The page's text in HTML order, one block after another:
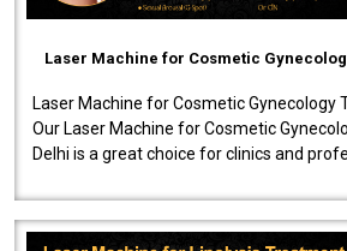
Laser Machine for Cosmetic
Laser Machine for Cosmetic Gynecology
Our Laser Machine for Cosmetic
Delhi is a great choice for clinics and